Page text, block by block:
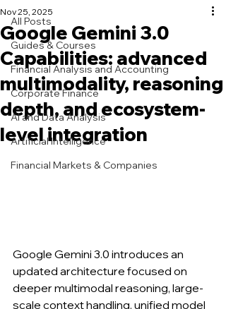
All Posts
Guides & Courses
Financial Analysis and Accounting
Corporate Finance
AI and Data Analysis
Artificial Intelligence
Financial Markets & Companies
Google Gemini 3.0
Capabilities: advanced
multimodality, reasoning
depth, and ecosystem-
level integration
Nov 25, 2025
Google Gemini 3.0 introduces an
updated architecture focused on
deeper multimodal reasoning, large-
scale context handling, unified model